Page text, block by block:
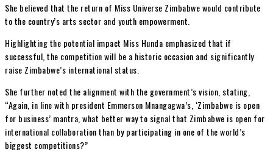
She believed that the return of Miss Universe Zimbabwe would contribute
to the country’s arts sector and youth empowerment.
Highlighting the potential impact Miss Hunda emphasized that if
successful, the competition will be a historic occasion and significantly
raise Zimbabwe’s international status.
She further noted the alignment with the government’s vision, stating,
“Again, in line with president Emmerson Mnangagwa’s, ‘Zimbabwe is open
for business’ mantra, what better way to signal that Zimbabwe is open for
international collaboration than by participating in one of the world’s
biggest competitions?”